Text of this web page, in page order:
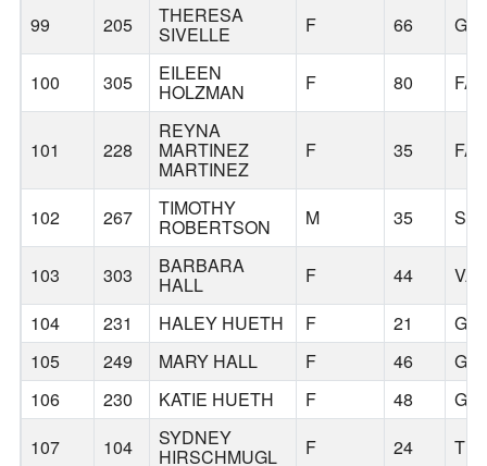
99 205 THERESA
SIVELLE F 66
100 305 EILEEN
HOLZMAN F 80
101 228
REYNA
MARTINEZ
MARTINEZ
F 35
102 267 TIMOTHY
ROBERTSON M 35
103 303 BARBARA
HALL F 44
104
231 HALEY HUETH F 21
105
249 MARY HALL F 46
106
230 KATIE HUETH F 48
107
104 SYDNEY
HIRSCHMUGL F 24